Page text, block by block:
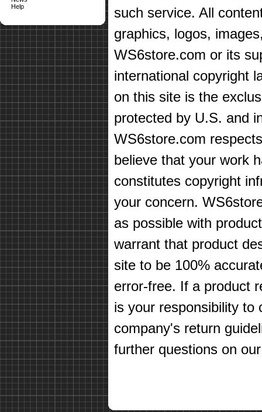
Help
such service. All
graphics, logos,
WS6store.com or its
international copyright
on this site is the
protected by U.S. and
WS6store.com
believe that your work
constitutes copyright
your concern.
as possible with
warrant that product
site to be 100%
error-free. If a product
is your responsibility to
company's return
further questions on